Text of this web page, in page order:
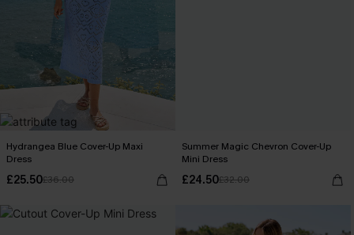
Hydrangea Blue Cover-Up Maxi
Dress
£25.50£36.00
Summer Magic Chevron Cover-Up
Mini Dress
£24.50£32.00